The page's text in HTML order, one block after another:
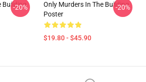
Building
-20%
Only Murders In The Building
Poster
$19.80 - $45.90
-20%